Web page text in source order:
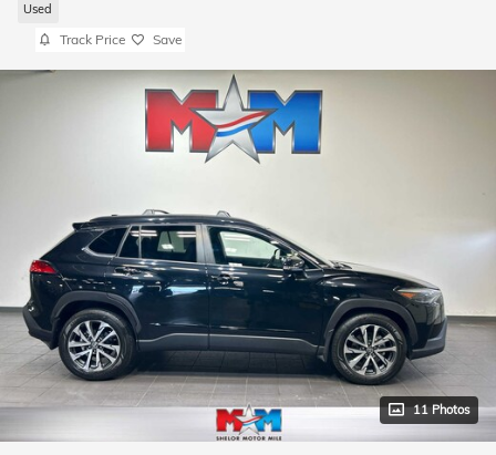
Used
Track Price Save
11 Photos